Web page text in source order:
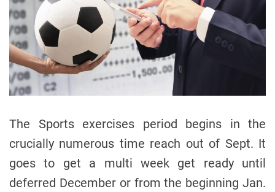
The Sports exercises period begins in the
crucially numerous time reach out of Sept. It
goes to get a multi week get ready until
deferred December or from the beginning Jan.